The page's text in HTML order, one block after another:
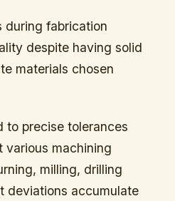
during fabrication
despite having solid
materials chosen
to precise tolerances
various machining
milling, drilling
deviations accumulate